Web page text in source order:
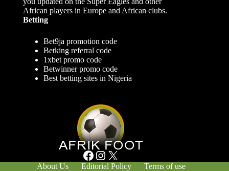
African players in Europe and African clubs.
Betting
Bet9ja promotion code
Betking referral code
1xbet promo code
Betwinner promo code
Best betting sites in Nigeria
Facebook Instagram X
About Us Editorial Policy Terms of use